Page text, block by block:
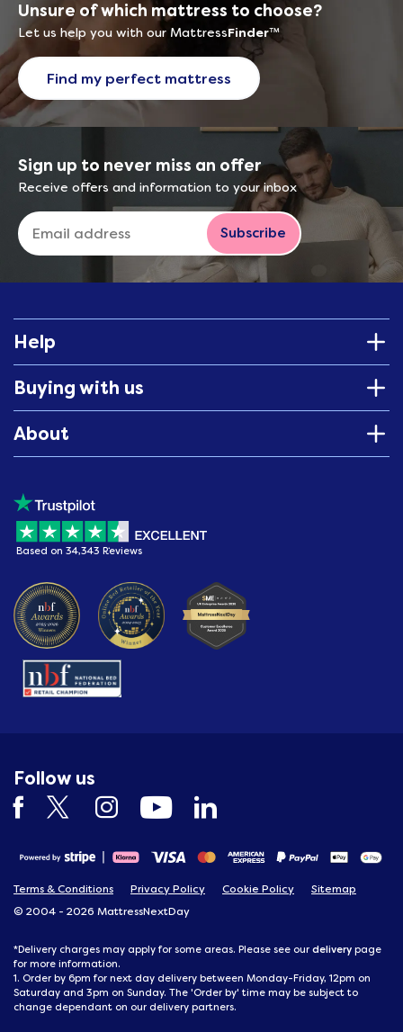
Unsure of which mattress to choose?
Let us help you with our MattressFinder™
Find my perfect mattress
Sign up to never miss an offer
Receive offers and information to your inbox
Subscribe
Help
Buying with us
About
Based on 34,343 Reviews
Follow us
Terms & Conditions Privacy Policy Cookie Policy
Sitemap
© 2004 - 2026 MattressNextDay
*Delivery charges may apply for some areas. Please see our delivery page
for more information.
1. Order by 6pm for next day delivery between Monday-Friday, 12pm on
Saturday and 3pm on Sunday. The 'Order by' time may be subject to
change dependant on our delivery partners.